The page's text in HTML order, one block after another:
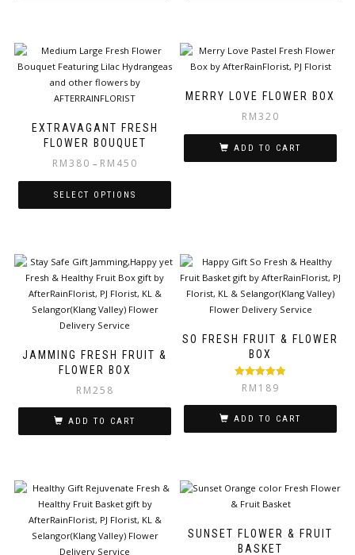
EXTRAVAGANT FRESH
FLOWER BOUQUET
RM380 – RM 450
SELECT OPTIONS
MERRY LOVE FLOWER BOX
RM320
ADD TO CART
JAMMING FRESH FRUIT &
FLOWER BOX
RM258
ADD TO CART
SO FRESH FRUIT & FLOWER
BOX
Rated 5.00
out of 5
RM 189
ADD TO CART
SUNSET FLOWER & FRUIT
BASKET